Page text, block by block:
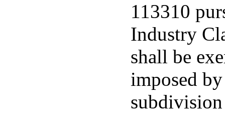
113310
Industry
shall be
imposed
subdivision